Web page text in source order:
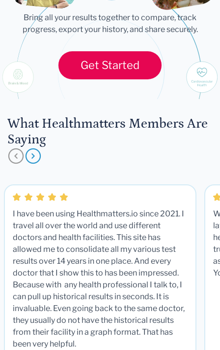
Bring all your results together to compare, track
progress, export your history, and share securely.
Get Started
What Healthmatters Members Are
Saying
I have been using Healthmatters.io since 2021. I
travel all over the world and use different
doctors and health facilities. This site has
allowed me to consolidate all my various test
results over 14 years in one place. And every
doctor that I show this to has been impressed.
Because with any health professional I talk to, I
can pull up historical results in seconds. It is
invaluable. Even going back to the same doctor,
they usually do not have the historical results
from their facility in a graph format. That has
been very helpful.